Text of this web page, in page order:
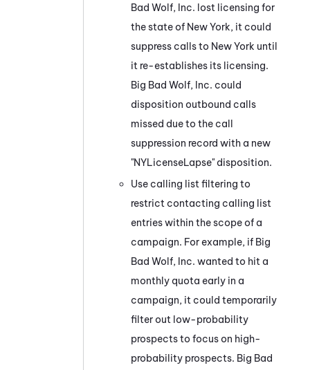
Bad Wolf, Inc. lost licensing for
the state of New York, it could
suppress calls to New York until
it re-establishes its licensing.
Big Bad Wolf, Inc. could
disposition outbound calls
missed due to the call
suppression record with a new
"NYLicenseLapse" disposition.
Use calling list filtering to
restrict contacting calling list
entries within the scope of a
campaign. For example, if Big
Bad Wolf, Inc. wanted to hit a
monthly quota early in a
campaign, it could temporarily
filter out low-probability
prospects to focus on high-
probability prospects. Big Bad